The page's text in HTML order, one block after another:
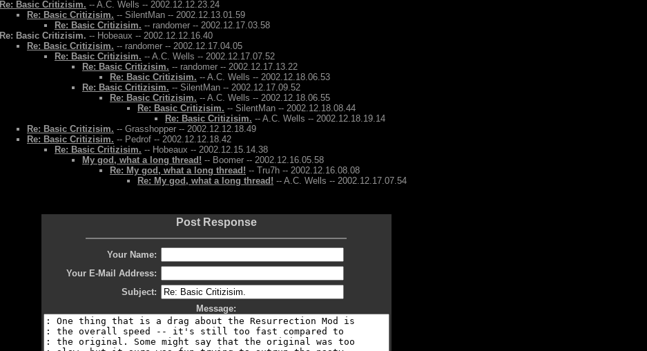
Re: Basic Critizisim. -- A.C. Wells -- 2002.12.12.23.24
Re: Basic Critizisim. -- SilentMan -- 2002.12.13.01.59
Re: Basic Critizisim. -- randomer -- 2002.12.17.03.58
Re: Basic Critizisim. -- Hobeaux -- 2002.12.12.16.40
Re: Basic Critizisim. -- randomer -- 2002.12.17.04.05
Re: Basic Critizisim. -- A.C. Wells -- 2002.12.17.07.52
Re: Basic Critizisim. -- randomer -- 2002.12.17.13.22
Re: Basic Critizisim. -- A.C. Wells -- 2002.12.18.06.53
Re: Basic Critizisim. -- SilentMan -- 2002.12.17.09.52
Re: Basic Critizisim. -- A.C. Wells -- 2002.12.18.06.55
Re: Basic Critizisim. -- SilentMan -- 2002.12.18.08.44
Re: Basic Critizisim. -- A.C. Wells -- 2002.12.18.19.14
Re: Basic Critizisim. -- Grasshopper -- 2002.12.12.18.49
Re: Basic Critizisim. -- Pedrof -- 2002.12.12.18.42
Re: Basic Critizisim. -- Hobeaux -- 2002.12.15.14.38
My god, what a long thread! -- Boomer -- 2002.12.16.05.58
Re: My god, what a long thread! -- Tru7h -- 2002.12.16.08.08
Re: My god, what a long thread! -- A.C. Wells -- 2002.12.17.07.54
Post Response
Your Name:
Your E-Mail Address:
Subject:
Message: